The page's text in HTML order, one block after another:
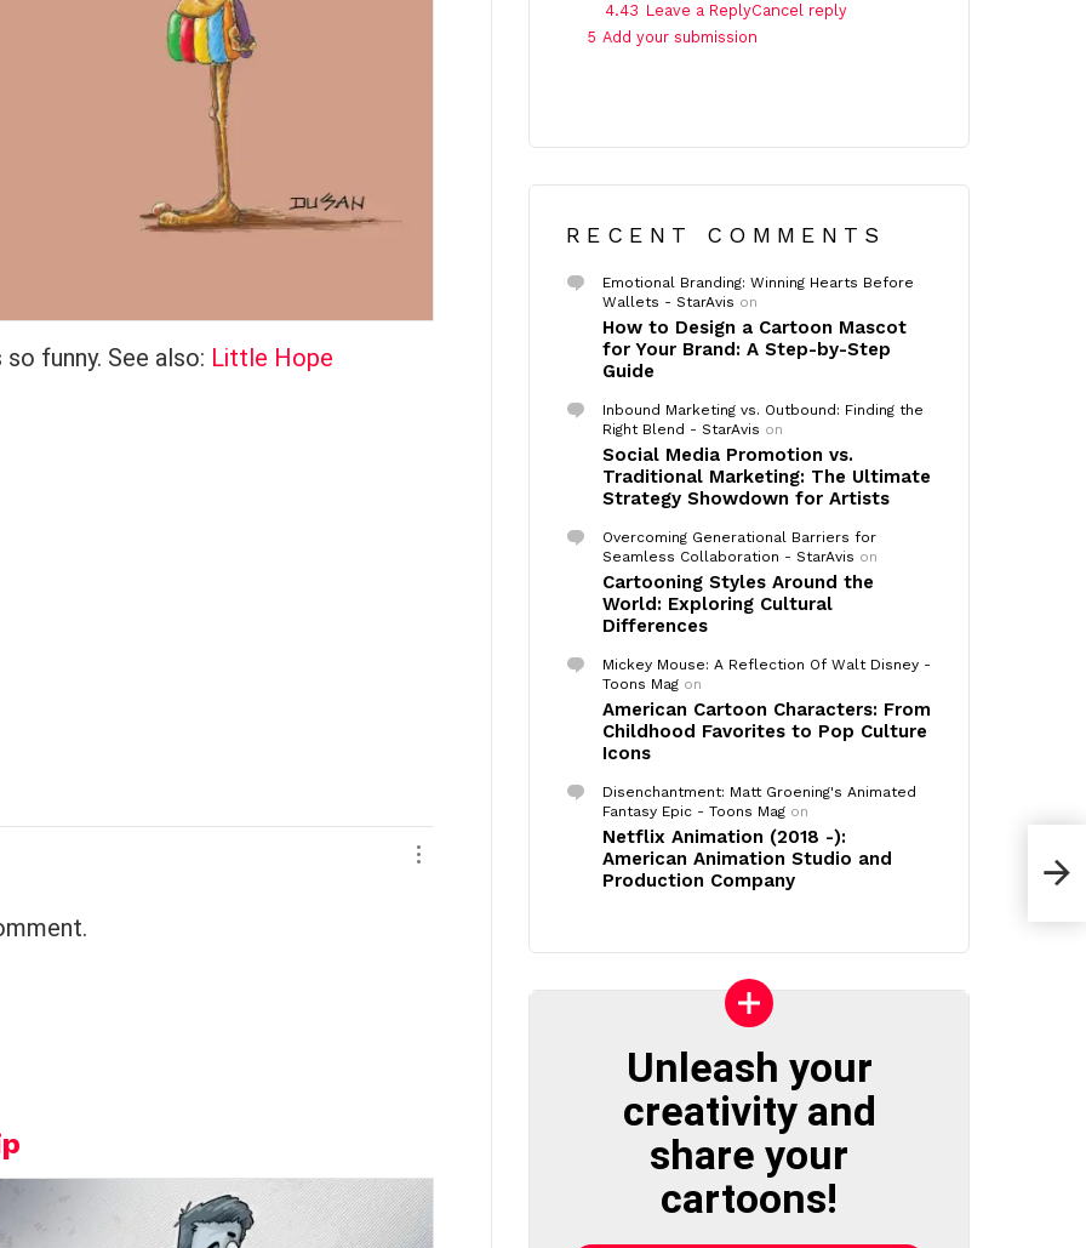
funny. See also: Little Hope
Our
4.43 Leave a ReplyCancel reply
5 Add your submission
RECENT COMMENTS
Emotional Branding: Winning Hearts Before
Wallets - StarAvis on
How to Design a Cartoon Mascot
for Your Brand: A Step-by-Step
Guide
Inbound Marketing vs. Outbound: Finding the
Right Blend - StarAvis on
Social Media Promotion vs.
Traditional Marketing: The Ultimate
Strategy Showdown for Artists
Overcoming Generational Barriers for
Seamless Collaboration - StarAvis on
Cartooning Styles Around the
World: Exploring Cultural
Differences
Mickey Mouse: A Reflection Of Walt Disney -
Toons Mag on
American Cartoon Characters: From
Childhood Favorites to Pop Culture
Icons
Disenchantment: Matt Groening's Animated
Fantasy Epic - Toons Mag on
Netflix Animation (2018 -):
American Animation Studio and
Production Company
Unleash your
creativity and
share your
cartoons!